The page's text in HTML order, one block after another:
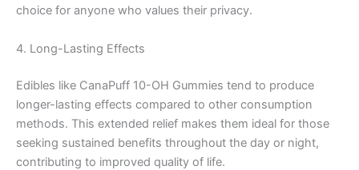
choice for anyone who values their privacy.
4. Long-Lasting Effects
Edibles like CanaPuff 10-OH Gummies tend to produce
longer-lasting effects compared to other consumption
methods. This extended relief makes them ideal for those
seeking sustained benefits throughout the day or night,
contributing to improved quality of life.